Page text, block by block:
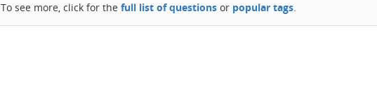
To see more, click for thefull list of questions or popular tags.